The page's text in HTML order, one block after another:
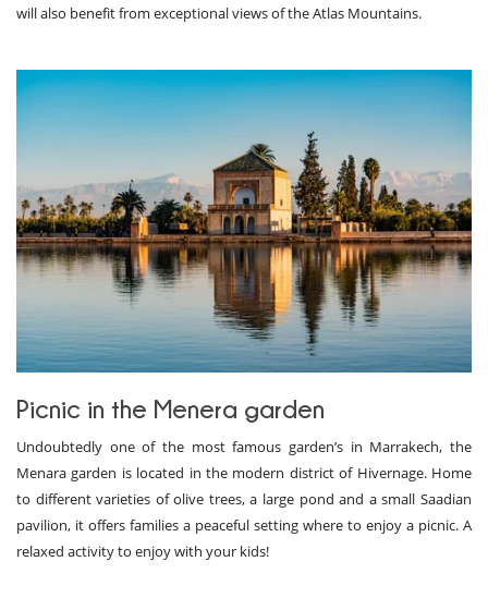
will also benefit from exceptional views of the Atlas Mountains.
Picnic in the Menera garden
Undoubtedly one of the most famous garden’s in Marrakech, the
Menara garden is located in the modern district of Hivernage. Home
to different varieties of olive trees, a large pond and a small Saadian
pavilion, it offers families a peaceful setting where to enjoy a picnic. A
relaxed activity to enjoy with your kids!